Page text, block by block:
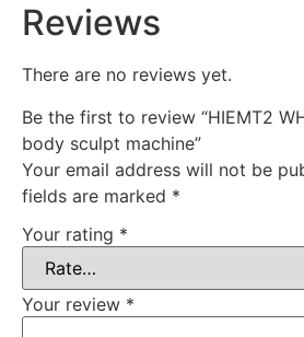
Reviews
There are no reviews yet.
Be the first to review “HIEMT2
body sculpt machine”
Your email address will not be
fields are marked *
Your rating *
Your review *